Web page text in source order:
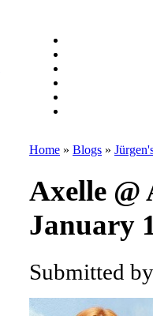
Home » Blogs »
Axelle @
January
Submitted